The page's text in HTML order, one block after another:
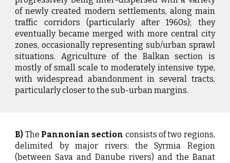
of newly created modern settlements, along main
traffic corridors (particularly after 1960s); they
eventually became merged with more central city
zones, occasionally representing sub/urban sprawl
situations. Agriculture of the Balkan section is
mostly of small scale to moderately intensive type,
with widespread abandonment in several tracts,
particularly closer to the sub-urban margins.
B) The Pannonian section consists of two regions,
delimited by major rivers: the Syrmia Region
(between Sava and Danube rivers) and the Banat